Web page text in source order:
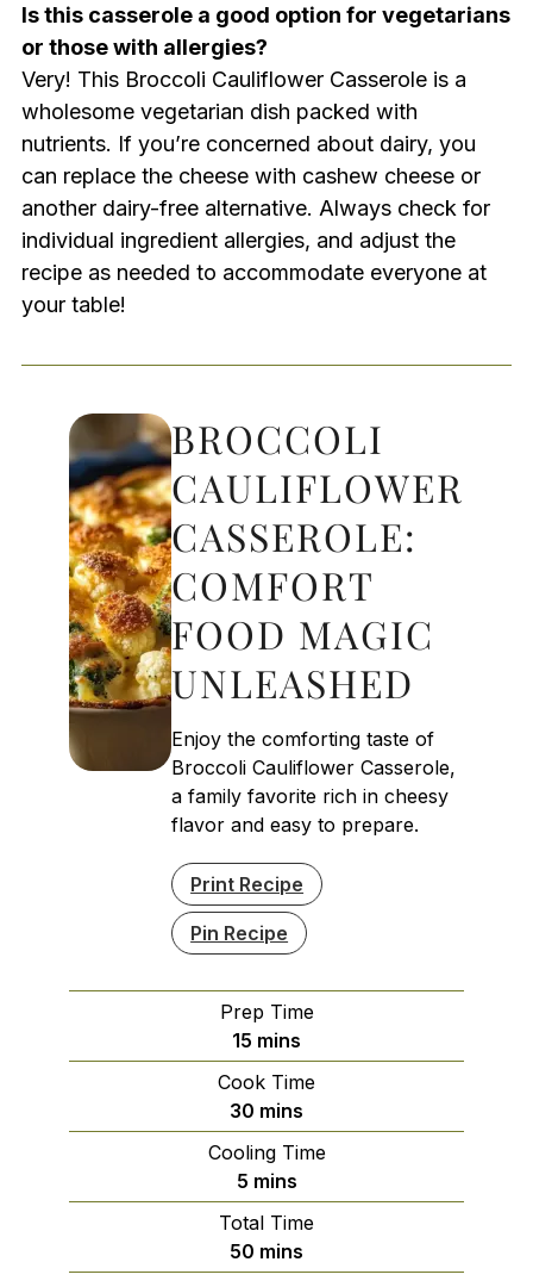
Is this casserole a good option for vegetarians
or those with allergies?
Very! This Broccoli Cauliflower Casserole is a
wholesome vegetarian dish packed with
nutrients. If you’re concerned about dairy, you
can replace the cheese with cashew cheese or
another dairy-free alternative. Always check for
individual ingredient allergies, and adjust the
recipe as needed to accommodate everyone at
your table!
BROCCOLI
CAULIFLOWER
CASSEROLE:
COMFORT
FOOD MAGIC
UNLEASHED
Enjoy the comforting taste of
Broccoli Cauliflower Casserole,
a family favorite rich in cheesy
flavor and easy to prepare.
Print Recipe
Pin Recipe
Prep Time
15 minutes
mins
Cook Time
30 minutes
mins
Cooling Time
5minutes
mins
Total Time
50 minutes
mins